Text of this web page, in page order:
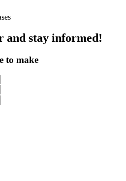
and stay informed!
to make